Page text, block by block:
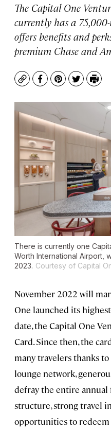
The Capital One
currently has a
offers benefits and
premium Chase and
CopyFacebook
Pinterest
TwitterPrint
There is currently one
Worth International Airport,
2023. Courtesy of Capital
November 2022 will
One launched its
date, the Capital One
Card. Since then, the
many travelers thanks
lounge network,
defray the entire annual
structure, strong travel
opportunities to redeem